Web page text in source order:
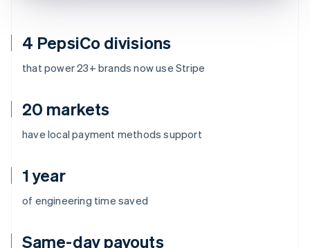
4 PepsiCo divisions
that power 23+ brands now use Stripe
20 markets
have local payment methods support
1 year
of engineering time saved
Same-day payouts